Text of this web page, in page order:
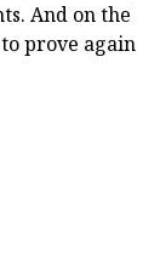
And on the
prove again